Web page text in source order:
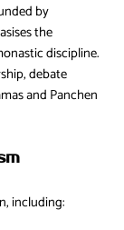
by
the
discipline.
debate
and Panchen
including: